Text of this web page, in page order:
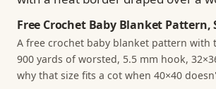
Free Crochet Baby Blanket Pattern,
A free crochet baby blanket pattern with
900 yards of worsted, 5.5 mm hook,
why that size fits a cot when 40×40